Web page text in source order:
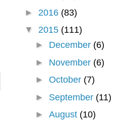
► 2016 (83)
▼ 2015 (111)
► December (6)
► November (6)
►October (7)
► September (11)
►August (10)